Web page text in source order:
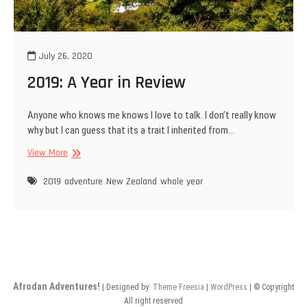
July 26, 2020
2019: A Year in Review
Anyone who knows me knows I love to talk. I don’t really know
why but I can guess that its a trait I inherited from…
View More 2019:
Year
2019 adventure New Zealand whole year
Afrodan Adventures! | Designed by: Theme Freesia WordPress | © Copyright
All right reserved